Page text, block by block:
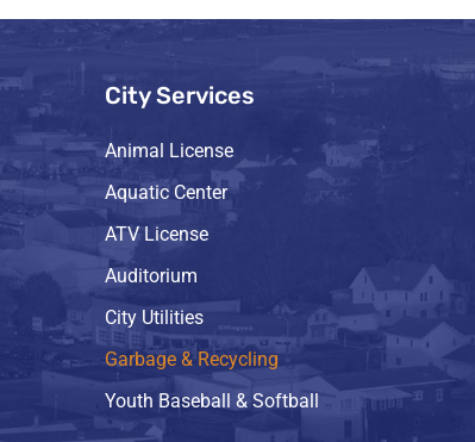
City Services
Animal License
Aquatic Center
ATV License
Auditorium
City Utilities
Garbage & Recycling
Youth Baseball & Softball